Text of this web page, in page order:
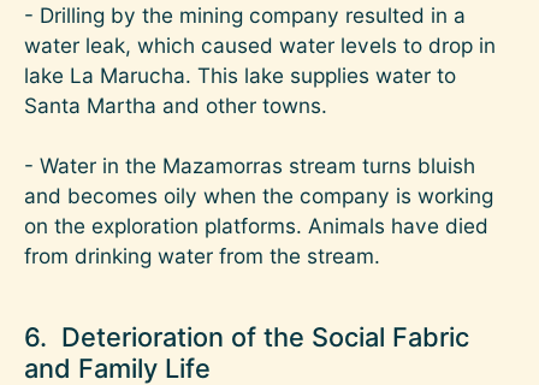
- Drilling by the mining company resulted in a
water leak, which caused water levels to drop in
lake La Marucha. This lake supplies water to
Santa Martha and other towns.
- Water in the Mazamorras stream turns bluish
and becomes oily when the company is working
on the exploration platforms. Animals have died
from drinking water from the stream.
6. Deterioration of the Social Fabric
and Family Life